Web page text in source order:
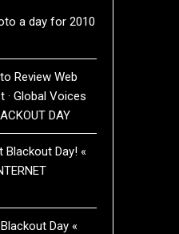
a day for 2010
Review Web
Global Voices
DAY
Day! «
Day «